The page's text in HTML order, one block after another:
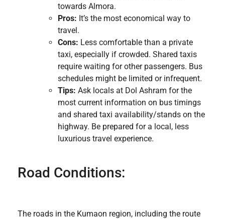
towards Almora.
Pros: It’s the most economical way to
travel.
Cons: Less comfortable than a private
taxi, especially if crowded. Shared taxis
require waiting for other passengers. Bus
schedules might be limited or infrequent.
Tips: Ask locals at Dol Ashram for the
most current information on bus timings
and shared taxi availability/stands on the
highway. Be prepared for a local, less
luxurious travel experience.
Road Conditions:
The roads in the Kumaon region, including the route